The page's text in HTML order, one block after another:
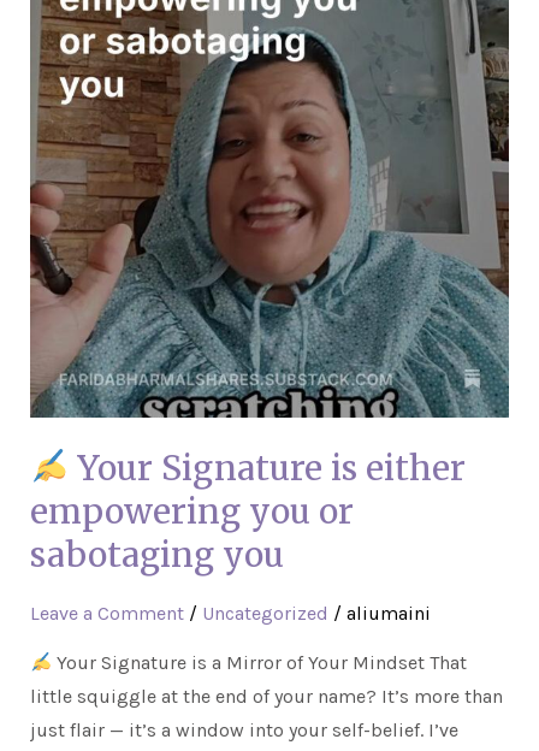
Your Signature is either
empowering you or
sabotaging you
Leave a Comment / Uncategorized / aliumaini
Your Signature is a Mirror of Your Mindset That
little squiggle at the end of your name? It’s more than
just flair — it’s a window into your self-belief. I’ve
you
or
sabotaging
you